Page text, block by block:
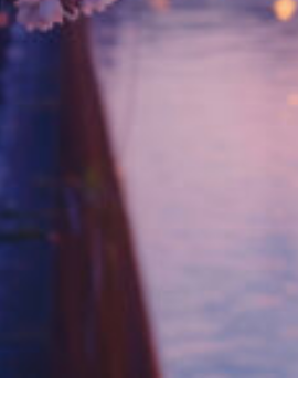
about Tokyo